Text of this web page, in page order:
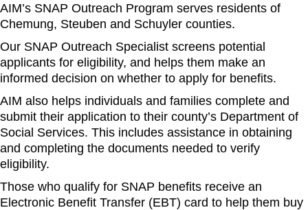
AIM’s SNAP Outreach Program serves residents of
Chemung, Steuben and Schuyler counties.
Our SNAP Outreach Specialist screens potential
applicants for eligibility, and helps them make an
informed decision on whether to apply for benefits.
AIM also helps individuals and families complete and
submit their application to their county’s Department of
Social Services. This includes assistance in obtaining
and completing the documents needed to verify
eligibility.
Those who qualify for SNAP benefits receive an
Electronic Benefit Transfer (EBT) card to help them buy